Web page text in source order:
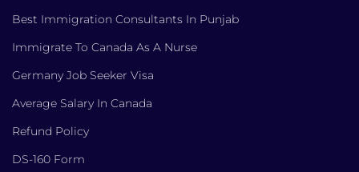
Best Immigration Consultants In Punjab
Immigrate To Canada As A Nurse
Germany Job Seeker Visa
Average Salary In Canada
Refund Policy
DS-160 Form